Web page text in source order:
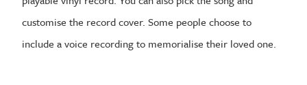
customise the record cover. Some people choose to
include a voice recording to memorialise their loved one.